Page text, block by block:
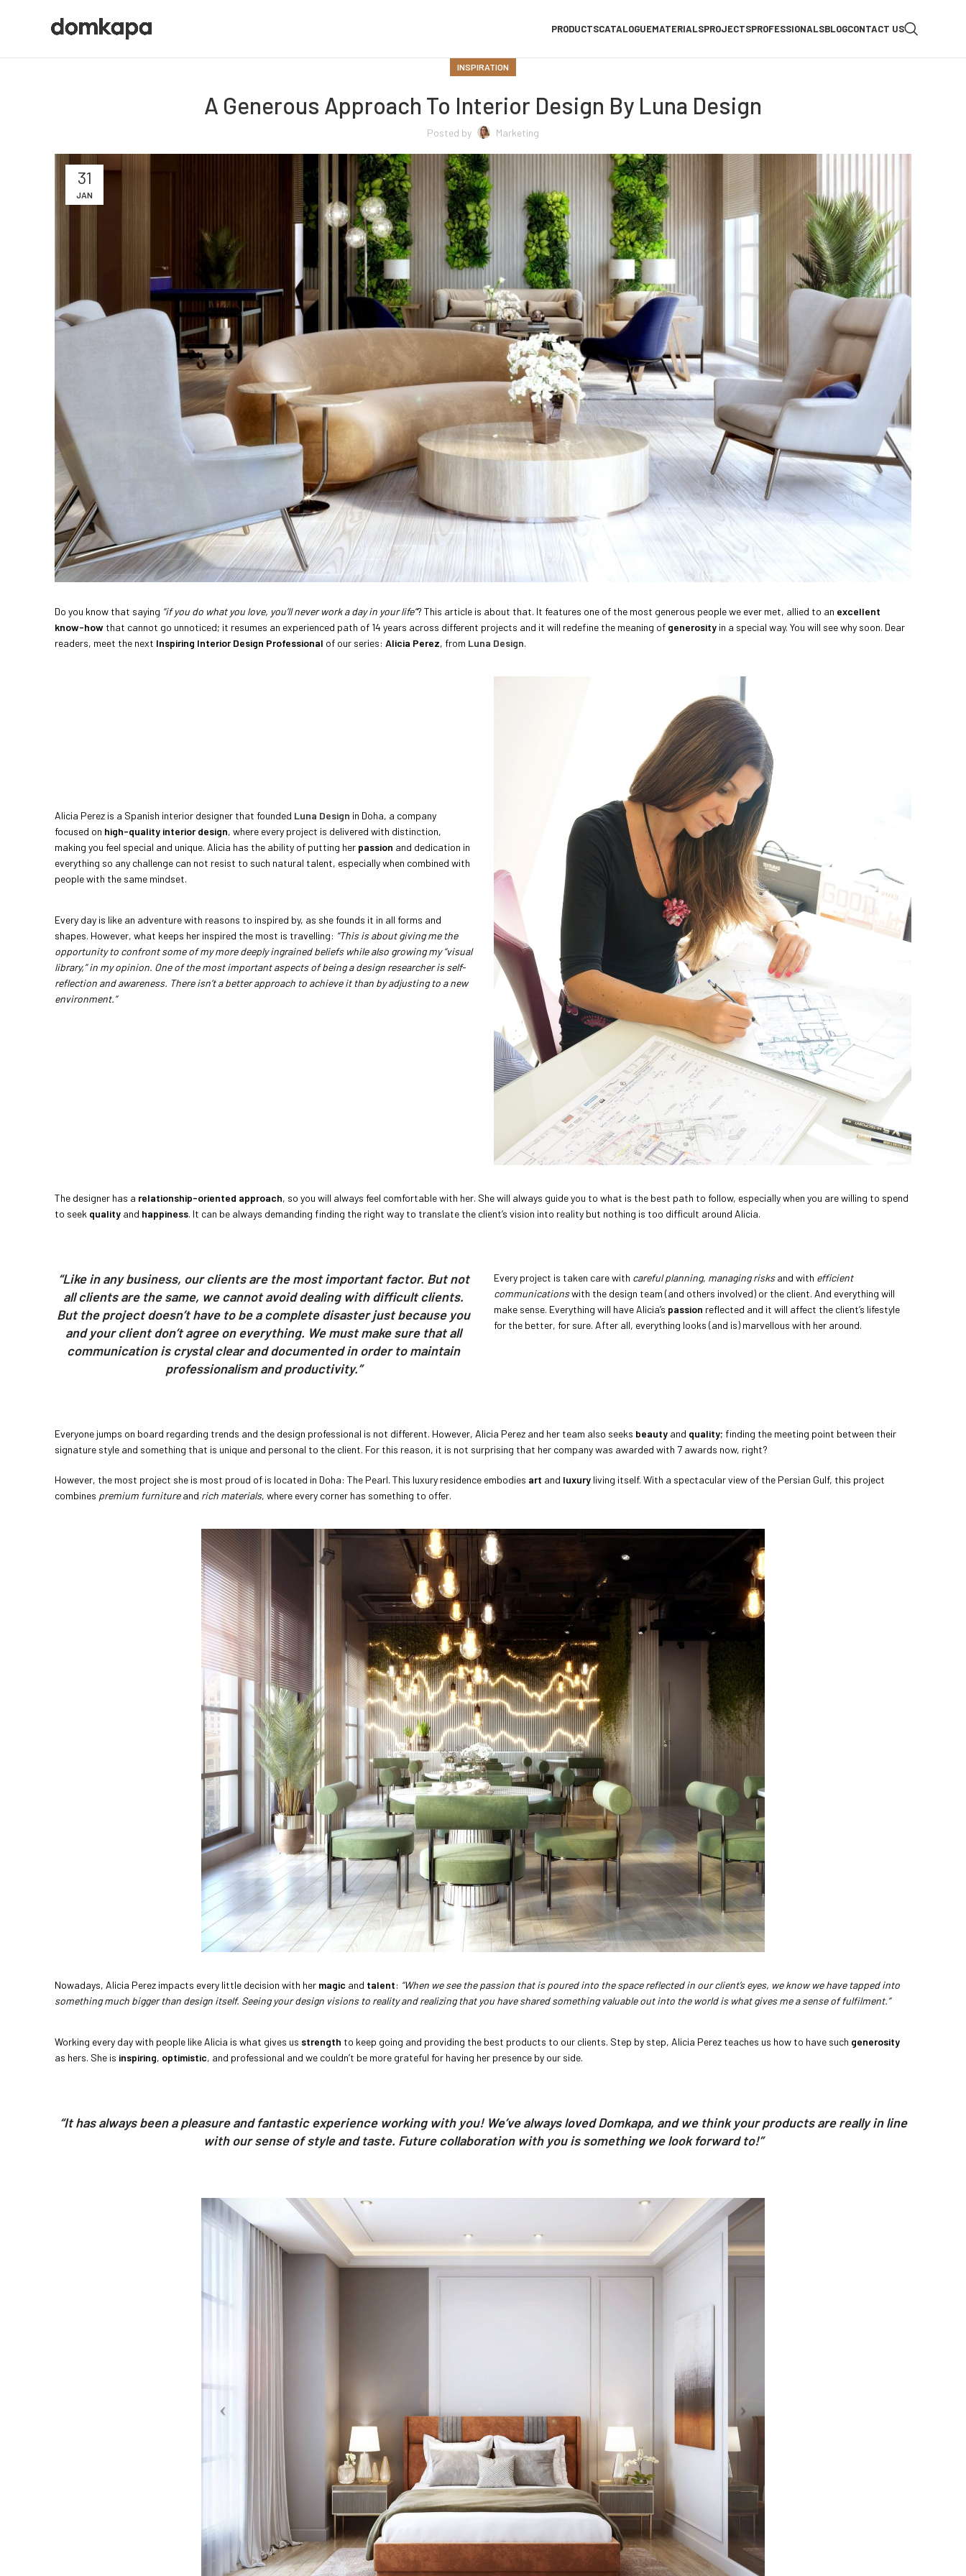
PRODUCTSCATALOGUEMATERIALSPROJECTSPROFESSIONALSBLOGCONTACT US
INSPIRATION
A Generous Approach To Interior Design By Luna Design
Posted by Marketing
31
JAN
Do you know that saying “if you do what you love, you’ll never work a day in your life”? This article is about that. It features one of the most generous people we ever met, allied to an excellent
know-how that cannot go unnoticed; it resumes an experienced path of 14 years across different projects and it will redefine the meaning of generosity in a special way. You will see why soon. Dear
readers, meet the next Inspiring Interior Design Professional of our series: Alicia Perez, from Luna Design.
Alicia Perez is a Spanish interior designer that founded Luna Design in Doha, a company
focused on high-quality interior design, where every project is delivered with distinction,
making you feel special and unique. Alicia has the ability of putting her passion and dedication in
everything so any challenge can not resist to such natural talent, especially when combined with
people with the same mindset.
Every day is like an adventure with reasons to inspired by, as she founds it in all forms and
shapes. However, what keeps her inspired the most is travelling: “This is about giving me the
opportunity to confront some of my more deeply ingrained beliefs while also growing my “visual
library,” in my opinion. One of the most important aspects of being a design researcher is self-
reflection and awareness. There isn’t a better approach to achieve it than by adjusting to a new
environment.”
The designer has a relationship-oriented approach, so you will always feel comfortable with her. She will always guide you to what is the best path to follow, especially when you are willing to spend
to seek quality and happiness. It can be always demanding finding the right way to translate the client’s vision into reality but nothing is too difficult around Alicia.
“Like in any business, our clients are the most important factor. But not
all clients are the same, we cannot avoid dealing with difficult clients.
But the project doesn’t have to be a complete disaster just because you
and your client don’t agree on everything. We must make sure that all
communication is crystal clear and documented in order to maintain
professionalism and productivity.”
Every project is taken care with careful planning, managing risksand with efficient
communicationswith the design team (and others involved) or the client. And everything will
make sense. Everything will have Alicia’s passion reflected and it will affect the client’s lifestyle
for the better, for sure. After all, everything looks (and is) marvellous with her around.
Everyone jumps on board regarding trends and the design professional is not different. However, Alicia Perez and her team also seeks beauty and quality; finding the meeting point between their
signature style and something that is unique and personal to the client. For this reason, it is not surprising that her company was awarded with 7 awards now, right?
However, the most project she is most proud of is located in Doha: The Pearl. This luxury residence embodies art and luxury living itself. With a spectacular view of the Persian Gulf, this project
combines premium furnitureand rich materials, where every corner has something to offer.
Nowadays, Alicia Perez impacts every little decision with her magic and talent: “When we see the passion that is poured into the space reflected in our client’s eyes, we know we have tapped into
something much bigger than design itself. Seeing your design visions to reality and realizing that you have shared something valuable out into the world is what gives me a sense of fulfilment.”
Working every day with people like Alicia is what gives us strength to keep going and providing the best products to our clients. Step by step, Alicia Perez teaches us how to have such generosity
as hers. She is inspiring, optimistic, and professional and we couldn’t be more grateful for having her presence by our side.
“It has always been a pleasure and fantastic experience working with you! We’ve always loved Domkapa, and we think your products are really in line
with our sense of style and taste. Future collaboration with you is something we look forward to!”